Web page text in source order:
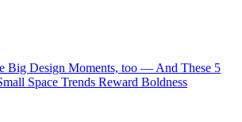
Big Design Moments, too — And These 5
Space Trends Reward Boldness